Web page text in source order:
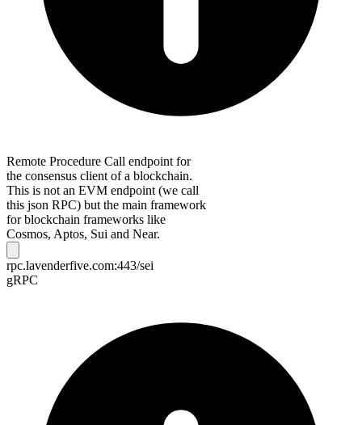
Remote Procedure Call endpoint for
the consensus client of a blockchain.
This is not an EVM endpoint (we call
this json RPC) but the main framework
for blockchain frameworks like
Cosmos, Aptos, Sui and Near.
rpc.lavenderfive.com:443/sei
gRPC